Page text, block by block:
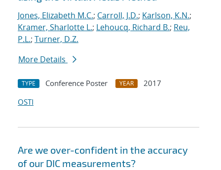
Jones, Elizabeth M.C.; Carroll, J.D.; Karlson, K.N.;
Kramer, Sharlotte L.; Lehoucq, Richard B.; Reu,
P.L.; Turner, D.Z.
More Details
TYPE Conference Poster YEAR
2017
OSTI
Are we over-confident in the accuracy
of our DIC measurements?